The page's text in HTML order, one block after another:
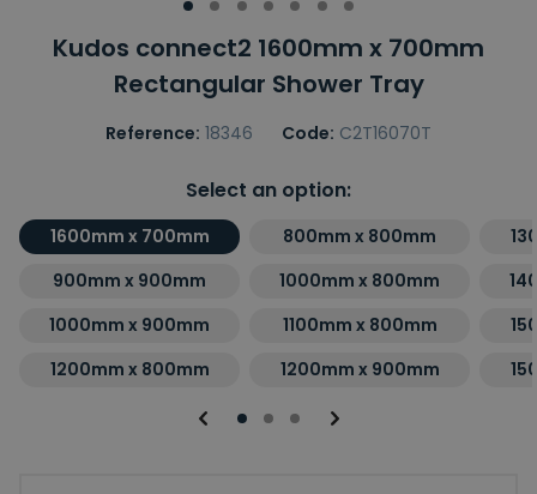
Kudos connect2 1600mm x 700mm
Rectangular Shower Tray
Reference: 18346 Code: C2T16070T
Select an option:
1600mm x 700mm
800mm x 800mm
900mm x 900mm
1000mm x 800mm
1000mm x 900mm
1100mm x 800mm
1200mm x 800mm
1200mm x 900mm